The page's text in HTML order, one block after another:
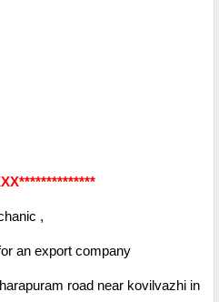
,
an export company
road near kovilvazhi in